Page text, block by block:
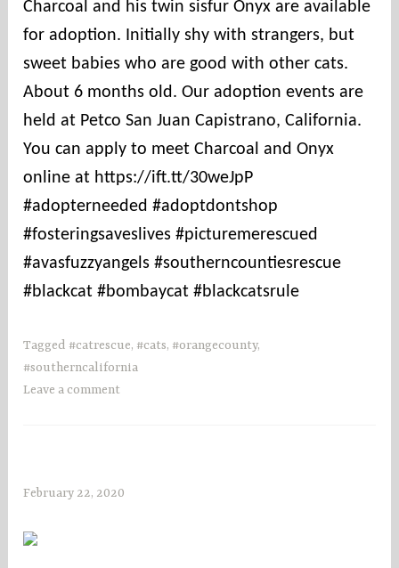
n
t
i
s
Charcoal and his twin sisfur Onyx are available
for adoption. Initially shy with strangers, but
sweet babies who are good with other cats.
About 6 months old. Our adoption events are
held at Petco San Juan Capistrano, California.
You can apply to meet Charcoal and Onyx
online at https://ift.tt/30weJpP
#adopterneeded #adoptdontshop
#fosteringsaveslives #picturemerescued
#avasfuzzyangels #southerncountiesrescue
#blackcat #bombaycat #blackcatsrule
Tagged #catrescue, #cats, #orangecounty,
#southerncalifornia
Leave a comment
February 22, 2020